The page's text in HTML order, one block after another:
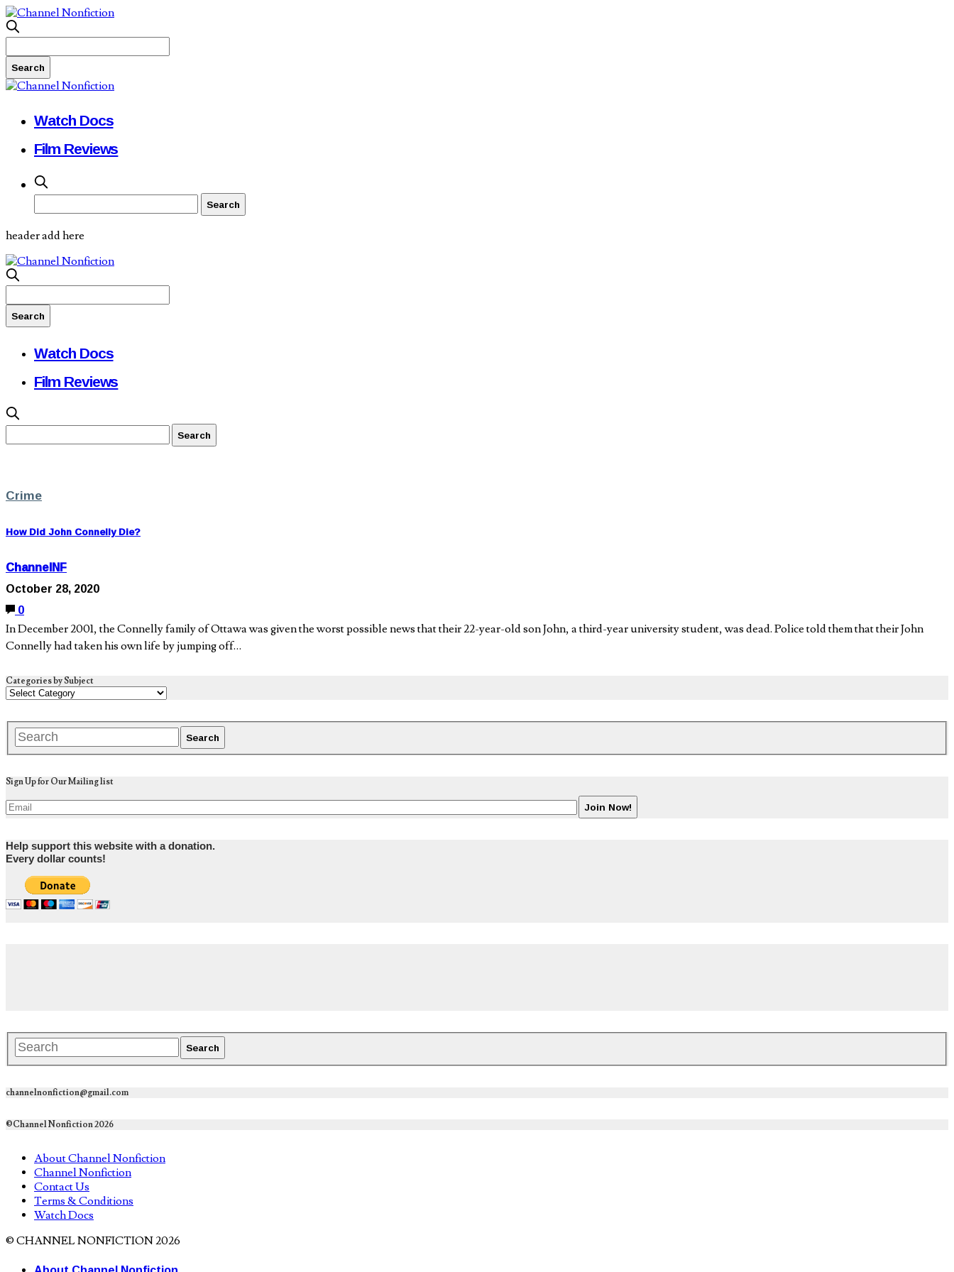
Watch Docs
Film Reviews
header add here
Watch Docs
Film Reviews
Crime
How Did John Connelly Die?
ChannelNF
October 28, 2020
0
In December 2001, the Connelly family of Ottawa was given the worst possible news that their 22-year-old son John, a third-year university student, was dead. Police told them that their John
Connelly had taken his own life by jumping off…
Categories by Subject
Sign Up for Our Mailing list
Help support this website with a donation.
Every dollar counts!
channelnonfiction@gmail.com
©Channel Nonfiction 2026
About Channel Nonfiction
Channel Nonfiction
Contact Us
Terms & Conditions
Watch Docs
© CHANNEL NONFICTION 2026